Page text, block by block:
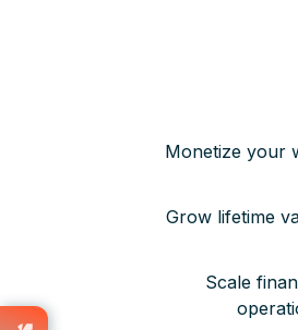
Monetize your
Grow lifetime
Scale